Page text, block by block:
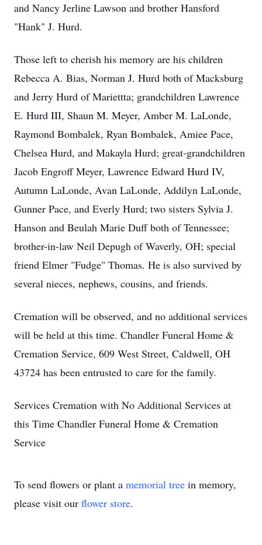
and Nancy Jerline Lawson and brother Hansford
"Hank" J. Hurd.
Those left to cherish his memory are his children
Rebecca A. Bias, Norman J. Hurd both of Macksburg
and Jerry Hurd of Mariettta; grandchildren Lawrence
E. Hurd III, Shaun M. Meyer, Amber M. LaLonde,
Raymond Bombalek, Ryan Bombalek, Amiee Pace,
Chelsea Hurd, and Makayla Hurd; great-grandchildren
Jacob Engroff Meyer, Lawrence Edward Hurd IV,
Autumn LaLonde, Avan LaLonde, Addilyn LaLonde,
Gunner Pace, and Everly Hurd; two sisters Sylvia J.
Hanson and Beulah Marie Duff both of Tennessee;
brother-in-law Neil Depugh of Waverly, OH; special
friend Elmer "Fudge" Thomas. He is also survived by
several nieces, nephews, cousins, and friends.
Cremation will be observed, and no additional services
will be held at this time. Chandler Funeral Home &
Cremation Service, 609 West Street, Caldwell, OH
43724 has been entrusted to care for the family.
Services Cremation with No Additional Services at
this Time Chandler Funeral Home & Cremation
Service
To send flowers or plant a memorial tree in memory,
please visit our flower store.